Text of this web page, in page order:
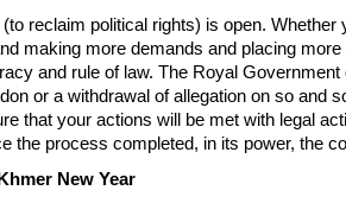
reclaim political rights) is open.
making more demands and placing
and rule of law. The Royal
or a withdrawal of allegation on so
that your actions will be met with legal
the process completed, in its power, the
New Year